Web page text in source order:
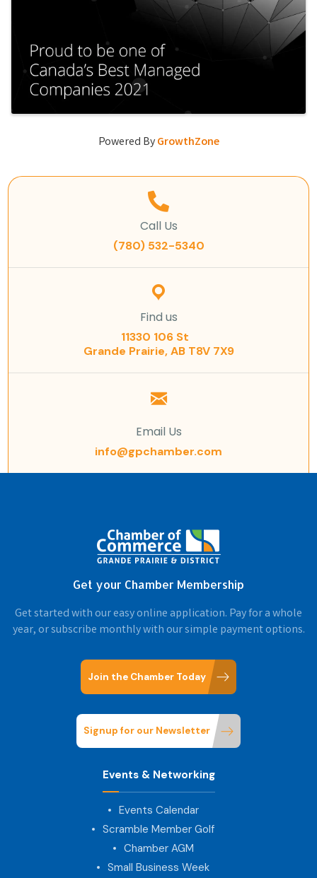
Powered ByGrowthZone
Call Us
(780) 532-5340
Find us
11330 106 St
Grande Prairie, AB T8V 7X9
Email Us
info@gpchamber.com
Get your Chamber Membership
Get started with our easy online application. Pay for a whole
year, or subscribe monthly with our simple payment options.
Join the Chamber Today
Signup for our Newsletter
Events & Networking
Events Calendar
Scramble Member Golf
Chamber AGM
Small Business Week